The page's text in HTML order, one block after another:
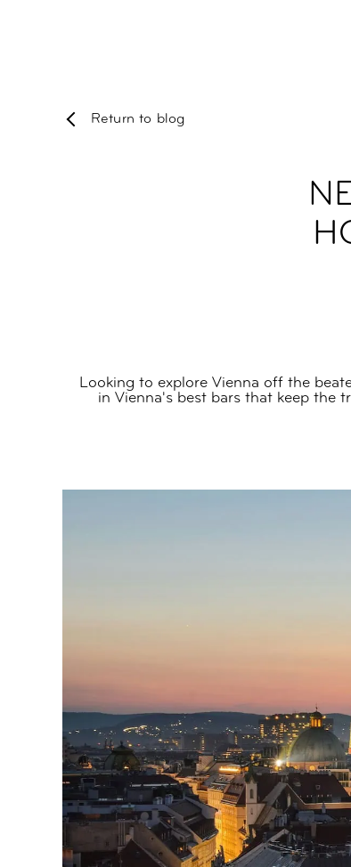
Return to blog
Looking to explore Vienna off the
in Vienna's best bars that keep the